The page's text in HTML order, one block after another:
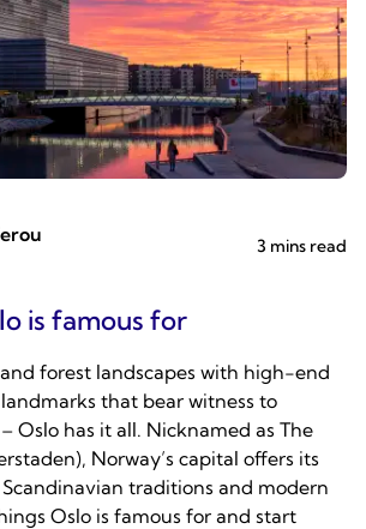
3 mins read
is famous for
forest landscapes with high-end
that bear witness to
Oslo has it all. Nicknamed as The
Norway’s capital offers its
traditions and modern
Oslo is famous for and start